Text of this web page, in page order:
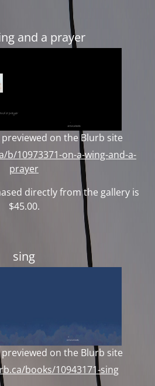
and a prayer
on the Blurb site
b/10973371-on-a-wing-and-a-
prayer
directly from the gallery is
$45.00.
sing
on the Blurb site
books/10943171-sing